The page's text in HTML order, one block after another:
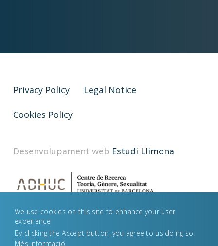
Privacy Policy Legal Notice
Cookies Policy
Desenvolupament web Estudi Llimona
We use cookies on this site to enhance your user
experience
By clicking the Accept button, you agree to us doing so.
Més informació